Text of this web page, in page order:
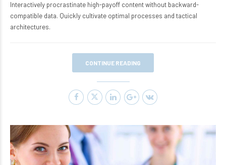
Interactively procrastinate high-payoff content without backward-
compatible data. Quickly cultivate optimal processes and tactical
architectures.
CONTINUE READING